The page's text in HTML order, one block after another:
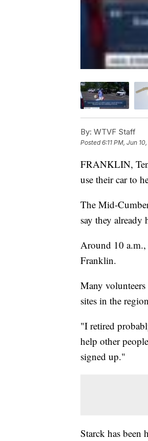
By: WTVF Staff
Posted6:11 PM, Jun
FRANKLIN,
use their car to
The Mid-
say they already
Around 10
Franklin.
Many
sites in the
"I retired
help other
signed up."
Starck has been